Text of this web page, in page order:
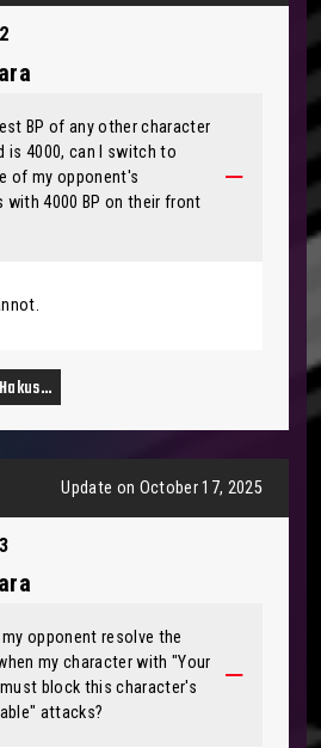
BP of any other character
is 4000, can I switch to
of my opponent's
with 4000 BP on their front
Update on October 17, 2025
opponent resolve the
my character with "Your
block this character's
attacks?